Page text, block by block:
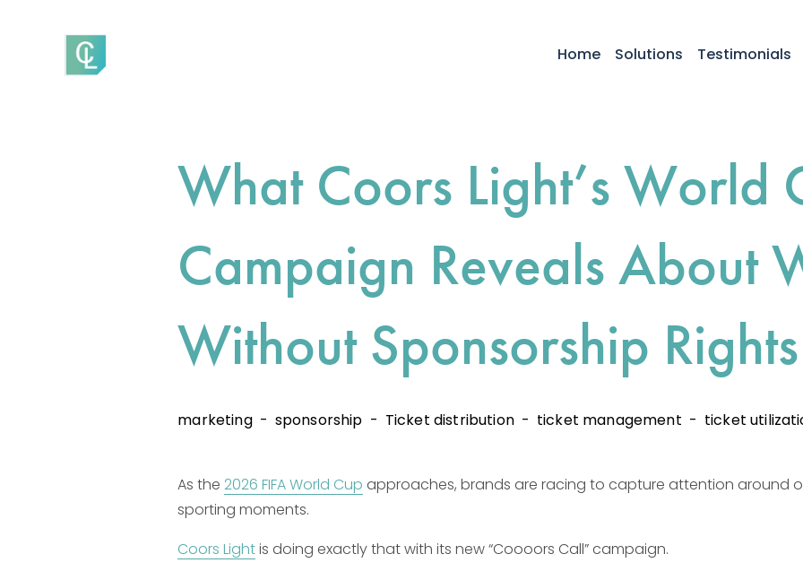
Home Solutions Testimonials
What Coors Light’s World
Campaign Reveals About
Without Sponsorship Rights
marketing sponsorship Ticket distribution ticket management ticket
As the 2026 FIFA World Cup approaches, brands are racing to capture attention around
sporting moments.
Coors Light is doing exactly that with its new “Coooors Call” campaign.